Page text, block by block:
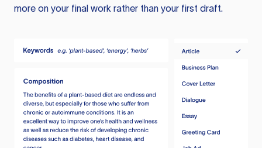
more on your final work rather than your first draft.